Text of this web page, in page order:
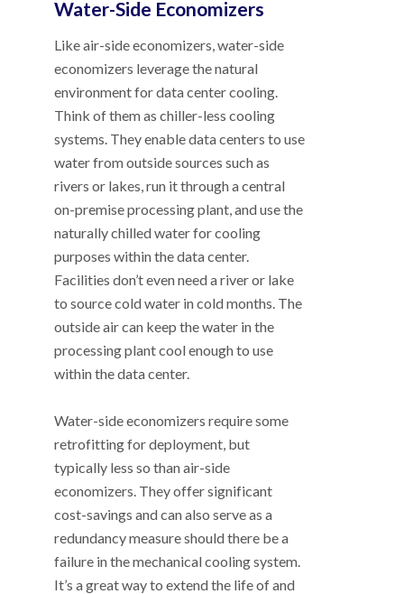
Water-Side Economizers
Like air-side economizers, water-side
economizers leverage the natural
environment for data center cooling.
Think of them as chiller-less cooling
systems. They enable data centers to use
water from outside sources such as
rivers or lakes, run it through a central
on-premise processing plant, and use the
naturally chilled water for cooling
purposes within the data center.
Facilities don’t even need a river or lake
to source cold water in cold months. The
outside air can keep the water in the
processing plant cool enough to use
within the data center.
Water-side economizers require some
retrofitting for deployment, but
typically less so than air-side
economizers. They offer significant
cost-savings and can also serve as a
redundancy measure should there be a
failure in the mechanical cooling system.
It’s a great way to extend the life of and